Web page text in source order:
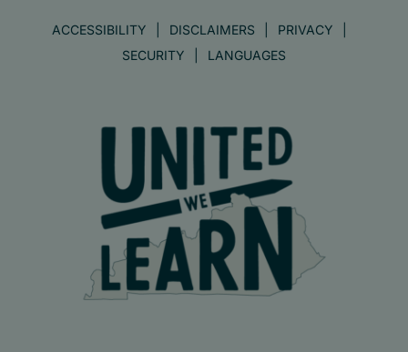
ACCESSIBILITY DISCLAIMERS
PRIVACY
SECURITY
LANGUAGES